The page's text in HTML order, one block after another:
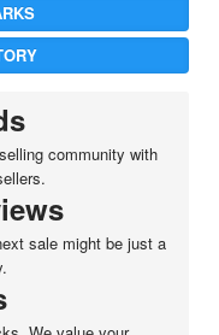
community with
sale might be just a